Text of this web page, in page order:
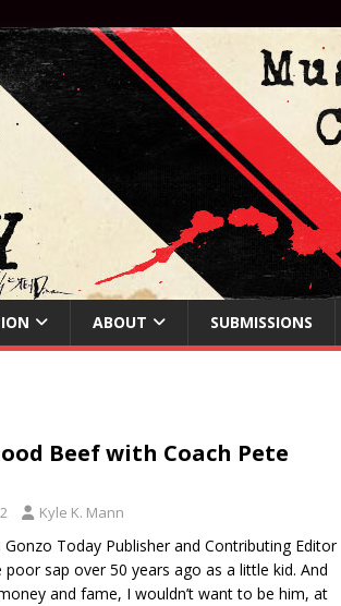
ABOUT SUBMISSIONS
Beef with Coach Pete
Kyle K. Mann
Gonzo Today Publisher and Contributing Editor
poor sap over 50 years ago as a little kid. And
and fame, I wouldn’t want to be him, at